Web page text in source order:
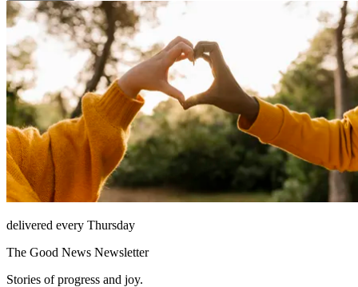
delivered every Thursday
The Good News Newsletter
Stories of progress and joy.